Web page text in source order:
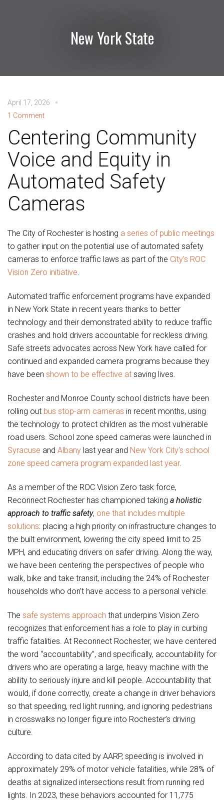
New York State
April 17, 2026
1 Comment
Centering Community
Voice and Equity in
Automated Safety
Cameras
The City of Rochester is hosting a series of public meetings
to gather input on the potential use of automated safety
cameras to enforce traffic laws as part of the City’s ROC
Vision Zero initiative.
Automated traffic enforcement programs have expanded
in New York State in recent years thanks to better
technology and their demonstrated ability to reduce traffic
crashes and hold drivers accountable for reckless driving.
Safe streets advocates across New York have called for
continued and expanded camera programs because they
have been shown to be effective at saving lives.
Rochester and Monroe County school districts have been
rolling out bus stop-arm cameras in recent months, using
the technology to protect children as the most vulnerable
road users. School zone speed cameras were launched in
Syracuse and Albany last year and New York City’s school
zone speed camera program expanded last year.
As a member of the ROC Vision Zero task force,
Reconnect Rochester has championed taking a holistic
approach to traffic safety, one that includes multiple
solutions: placing a high priority on infrastructure changes to
the built environment, lowering the city speed limit to 25
MPH, and educating drivers on safer driving. Along the way,
we have been centering the perspectives of people who
walk, bike and take transit, including the 24% of Rochester
households who don’t have access to a personal vehicle.
The safe systems approach that underpins Vision Zero
recognizes that enforcement has a role to play in curbing
traffic fatalities. At Reconnect Rochester, we have centered
the word “accountability”, and specifically, accountability for
drivers who are operating a large, heavy machine with the
ability to seriously injure and kill people. Accountability that
would, if done correctly, create a change in driver behaviors
so that speeding, red light running, and ignoring pedestrians
in crosswalks no longer figure into Rochester’s driving
culture.
According to data cited by AARP, speeding is involved in
approximately 29% of motor vehicle fatalities, while 28% of
deaths at signalized intersections result from running red
lights. In 2023, these behaviors accounted for 11,775